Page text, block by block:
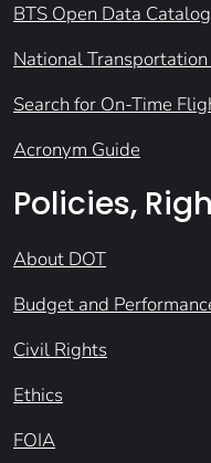
BTS Open Data Catalog
National
Search for On-Time
Acronym Guide
Policies,
About DOT
Budget and
Civil Rights
Ethics
FOIA